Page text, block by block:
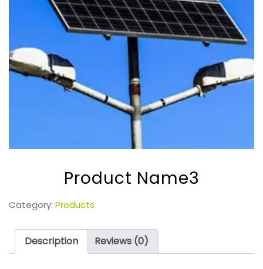
Product Name3
Category: Products
Description Reviews (0)